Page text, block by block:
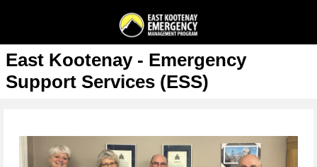
East Kootenay - Emergency
Support Services (ESS)